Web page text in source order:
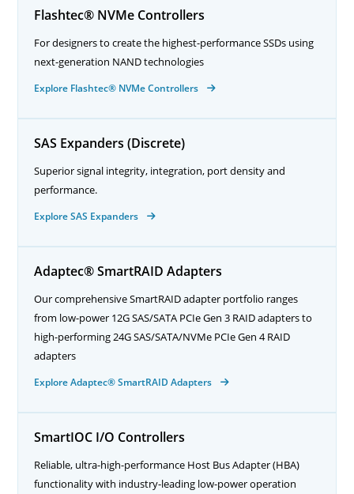
Flashtec® NVMe Controllers
For designers to create the highest-performance SSDs using
next-generation NAND technologies
Explore Flashtec® NVMe Controllers
SAS Expanders (Discrete)
Superior signal integrity, integration, port density and
performance.
Explore SAS Expanders
Adaptec® SmartRAID Adapters
Our comprehensive SmartRAID adapter portfolio ranges
from low-power 12G SAS/SATA PCIe Gen 3 RAID adapters to
high-performing 24G SAS/SATA/NVMe PCIe Gen 4 RAID
adapters
Explore Adaptec® SmartRAID Adapters
SmartIOC I/O Controllers
Reliable, ultra-high-performance Host Bus Adapter (HBA)
functionality with industry-leading low-power operation